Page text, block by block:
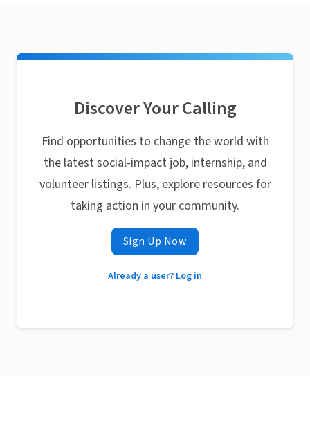
Discover Your Calling
Find opportunities to change the world with
the latest social-impact job, internship, and
volunteer listings. Plus, explore resources for
taking action in your community.
Sign Up Now
Already a user? Log in